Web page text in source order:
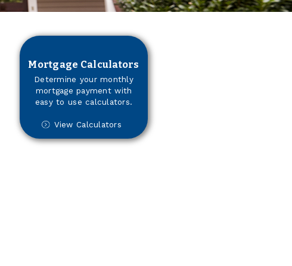
Mortgage Calculators
Determine your monthly
mortgage payment with
easy to use calculators.
View Calculators